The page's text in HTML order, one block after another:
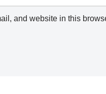
and website in this